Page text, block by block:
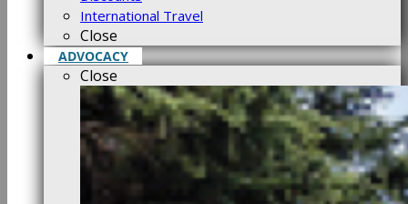
International Travel
Close
ADVOCACY
Close